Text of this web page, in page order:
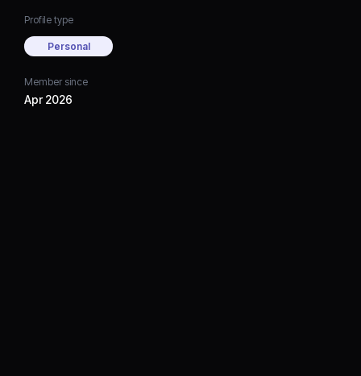
Profile type
Personal
Member since
Apr 2026